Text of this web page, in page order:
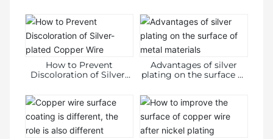
Information Disclosure
Form
How to Prevent
Discoloration of Silver-
Advantages of silver
plating on the surface of